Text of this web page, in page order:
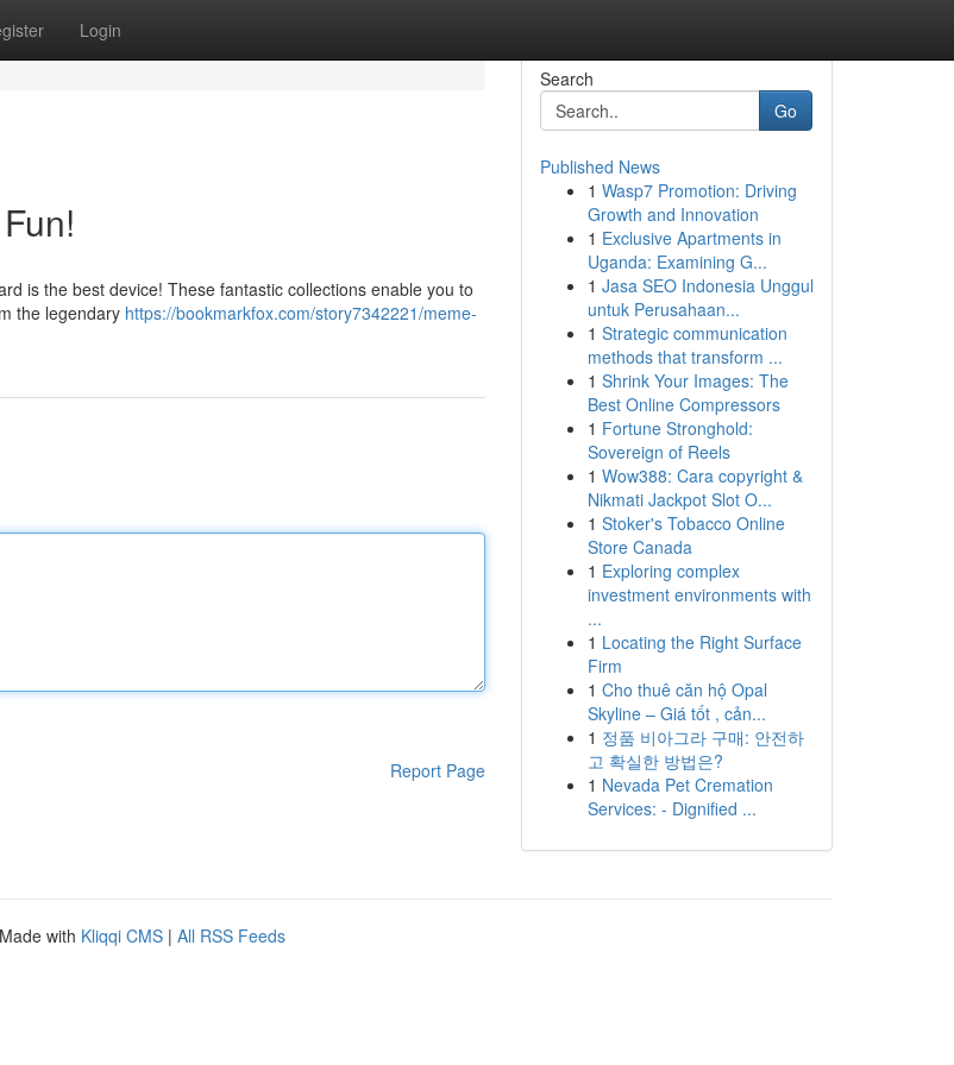
Login
is the best device! These fantastic collections enable you to
the legendary https://bookmarkfox.com/story7342221/meme-
Report Page
Search
Go
Published News
1 Wasp7 Promotion: Driving
Growth and Innovation
1 Exclusive Apartments in
Uganda: Examining G...
1 Jasa SEO Indonesia Unggul
untuk Perusahaan...
1 Strategic communication
methods that transform ...
1 Shrink Your Images: The
Best Online Compressors
1 Fortune Stronghold:
Sovereign of Reels
1 Wow388: Cara copyright &
Nikmati Jackpot Slot O...
1 Stoker's Tobacco Online
Store Canada
1 Exploring complex
investment environments with
...
1 Locating the Right Surface
Firm
1 Cho thuê căn hộ Opal
Skyline – Giá tốt , cản...
1 정품 비아그라 구매: 안전하
고 확실한 방법은?
1 Nevada Pet Cremation
Services: - Dignified ...
with Kliqqi CMS | All RSS Feeds